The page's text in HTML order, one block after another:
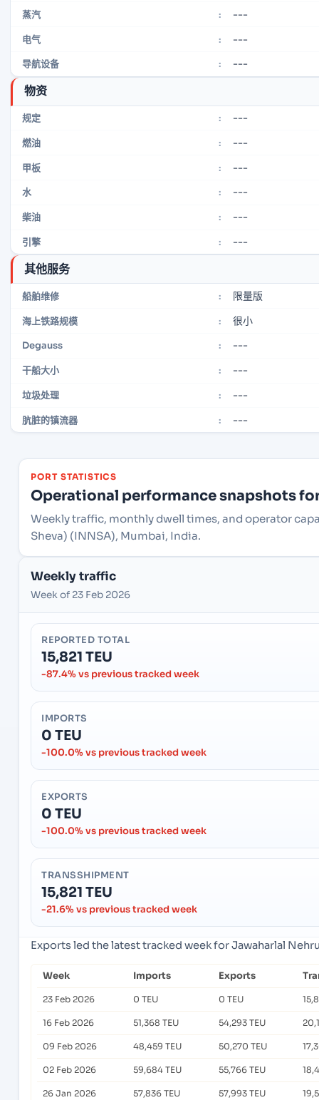
蒸汽 : ---
电气 : ---
导航设备 : ---
物资
规定 : ---
燃油 : ---
甲板 : ---
水 : ---
柴油 : ---
引擎 : ---
其他服务
船舶维修 : 限量版
海上铁路规模 : 很小
Degauss : ---
干船大小 : ---
垃圾处理 : ---
肮脏的镇流器 : ---
PORT STATISTICS
Operational performance snapshots
Weekly traffic, monthly dwell times, and operator
Sheva) (INNSA), Mumbai, India.
Weekly traffic
Week of 23 Feb 2026
REPORTED TOTAL
15,821 TEU
-87.4% vs previous tracked week
IMPORTS
0 TEU
-100.0% vs previous tracked week
EXPORTS
0 TEU
-100.0% vs previous tracked week
TRANSSHIPMENT
15,821 TEU
-21.6% vs previous tracked week
Exports led the latest tracked week for Jawaharlal
Week Imports Exports
23 Feb 2026 0 TEU 0 TEU
16 Feb 2026 51,368 TEU 54,293 TEU
09 Feb 2026 48,459 TEU 50,270 TEU
02 Feb 2026 59,684 TEU 55,766 TEU
26 Jan 2026 57,836 TEU 57,993 TEU